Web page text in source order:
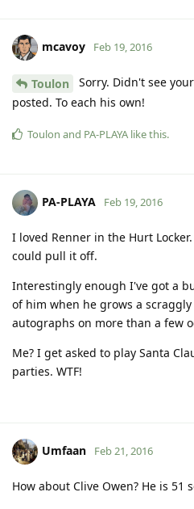
mcavoy Feb 19, 2016
Toulon
Sorry. Didn't see
posted. To each his own!
Toulon and PA-PLAYA like this.
PA-PLAYA Feb 19, 2016
I loved Renner in the Hurt
could pull it off.
Interestingly enough I've got a
of him when he grows a
autographs on more than a few
Me? I get asked to play Santa
parties. WTF!
Umfaan Feb 21, 2016
How about Clive Owen? He is 51